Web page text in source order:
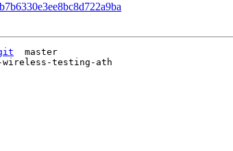
  master
wireless-testing-ath